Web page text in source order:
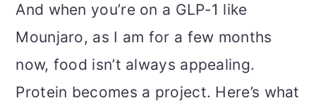
And when you’re on a GLP-1 like
Mounjaro, as I am for a few months
now, food isn’t always appealing.
Protein becomes a project. Here’s what